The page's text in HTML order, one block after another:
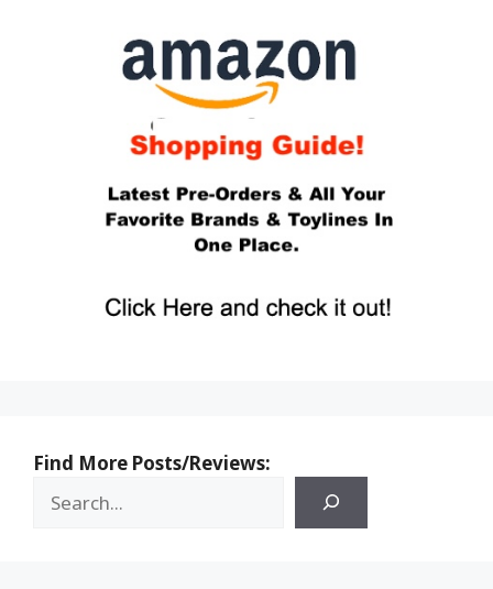
Find More Posts/Reviews: